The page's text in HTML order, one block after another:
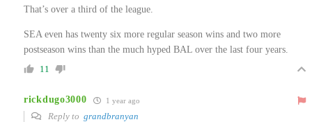
That’s over a third of the league.
SEA even has twenty six more regular season wins and two more
postseason wins than the much hyped BAL over the last four years.
11
rickdugo3000 1 year ago
Reply to grandbranyan